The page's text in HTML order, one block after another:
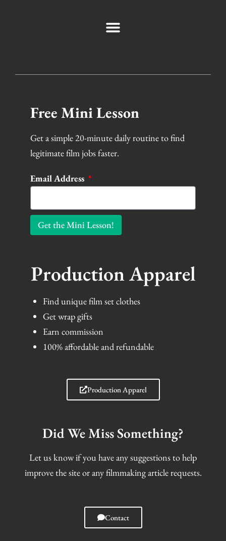
Free Mini Lesson
Get a simple 20-minute daily routine to find
legitimate film jobs faster.
Email Address
Get the Mini Lesson!
Production Apparel
Find unique film set clothes
Get wrap gifts
Earn commission
100% affordable and refundable
Production Apparel
Did We Miss Something?
Let us know if you have any suggestions to help
improve the site or any filmmaking article requests.
Contact